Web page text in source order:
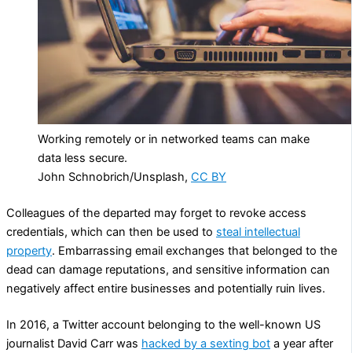
Working remotely or in networked teams can make
data less secure.
John Schnobrich/Unsplash, CC BY
Colleagues of the departed may forget to revoke access
credentials, which can then be used to steal intellectual
property. Embarrassing email exchanges that belonged to the
dead can damage reputations, and sensitive information can
negatively affect entire businesses and potentially ruin lives.
In 2016, a Twitter account belonging to the well-known US
journalist David Carr was hacked by a sexting bot a year after